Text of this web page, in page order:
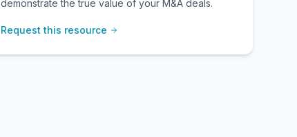
demonstrate the true value of your M&A deals.
Request this resource